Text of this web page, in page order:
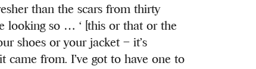
than the scars from thirty
looking so … ‘ [this or that or the
shoes or your jacket – it’s
came from. I’ve got to have one to